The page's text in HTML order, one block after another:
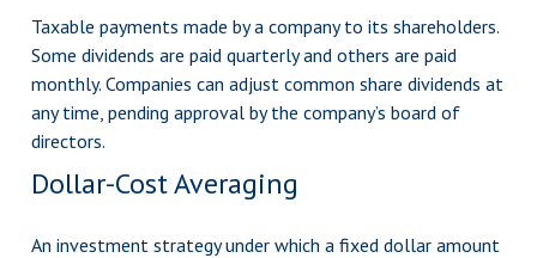
Taxable payments made by a company to its shareholders.
Some dividends are paid quarterly and others are paid
monthly. Companies can adjust common share dividends at
any time, pending approval by the company’s board of
directors.
Dollar-Cost Averaging
An investment strategy under which a fixed dollar amount